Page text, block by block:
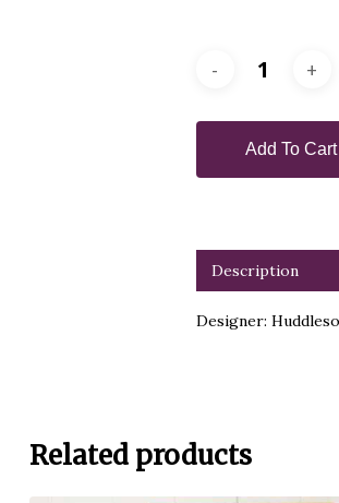
Add To Cart
Description
Designer:
Related products